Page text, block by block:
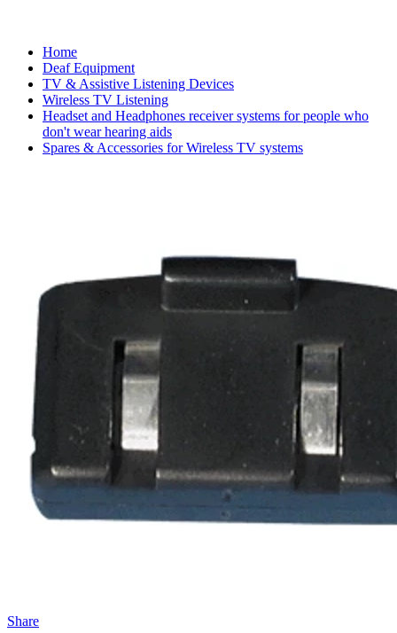
Home
Deaf Equipment
TV & Assistive Listening Devices
Wireless TV Listening
Headset and Headphones receiver systems for people who
don't wear hearing aids
Spares & Accessories for Wireless TV systems
Share